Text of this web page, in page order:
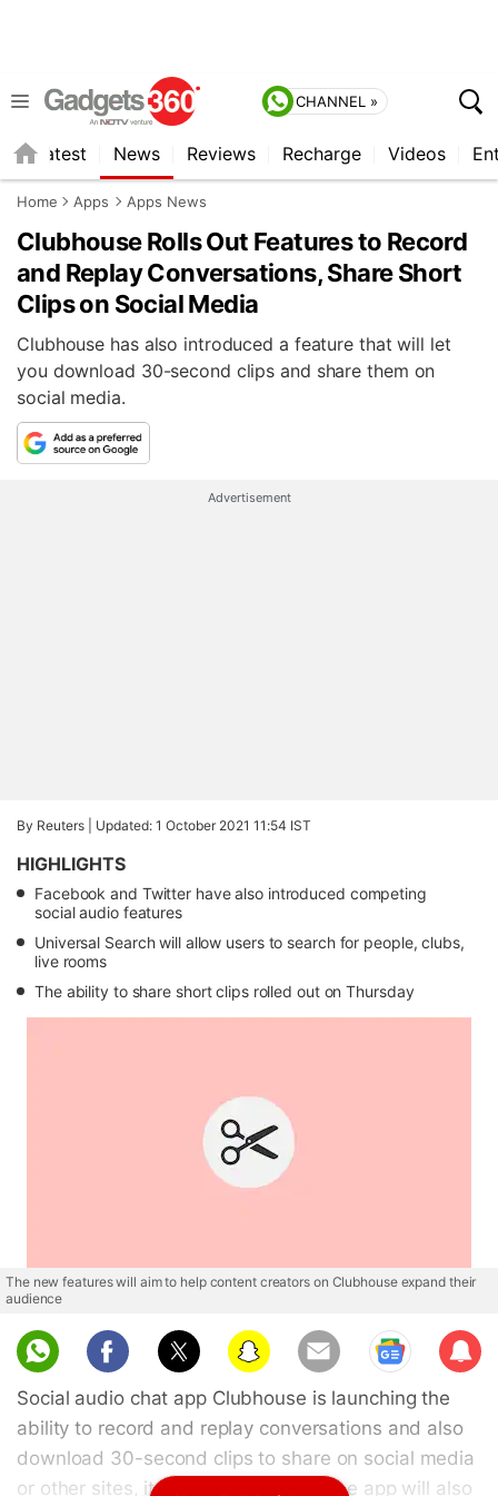
CHANNEL »
Latest News Reviews Recharge Videos
Home Apps Apps News
Clubhouse Rolls Out Features to Record
and Replay Conversations, Share Short
Clips on Social Media
Clubhouse has also introduced a feature that will let
you download 30-second clips and share them on
social media.
Advertisement
By Reuters | Updated: 1 October 2021 11:54 IST
HIGHLIGHTS
Facebook and Twitter have also introduced competing
social audio features
Universal Search will allow users to search for people, clubs,
live rooms
The ability to share short clips rolled out on Thursday
The new features will aim to help content creators on Clubhouse expand their
audience
Sub
scri
be
Social audio chat app Clubhouse is launching the
ability to record and replay conversations and also
download 30-second clips to share on social media
or other sites, it said on Thursday. The app will also